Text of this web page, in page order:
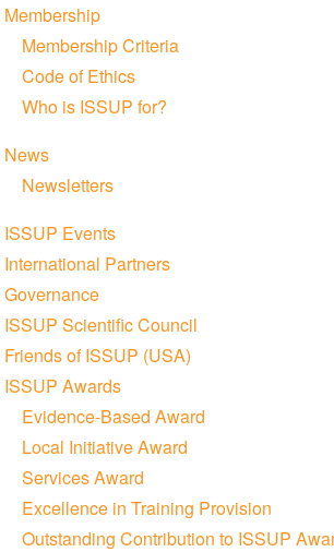
Membership
Membership Criteria
Code of Ethics
Who is ISSUP for?
News
Newsletters
ISSUP Events
International Partners
Governance
ISSUP Scientific Council
Friends of ISSUP (USA)
ISSUP Awards
Evidence-Based Award
Local Initiative Award
Services Award
Excellence in Training Provision
Outstanding Contribution to ISSUP